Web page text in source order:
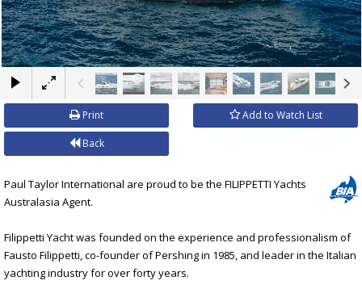
×
Print Add to Watch List
Back
Paul Taylor International are proud to be the FILIPPETTI Yachts
Australasia Agent.
Filippetti Yacht was founded on the experience and professionalism of
Fausto Filippetti, co-founder of Pershing in 1985, and leader in the Italian
yachting industry for over forty years.